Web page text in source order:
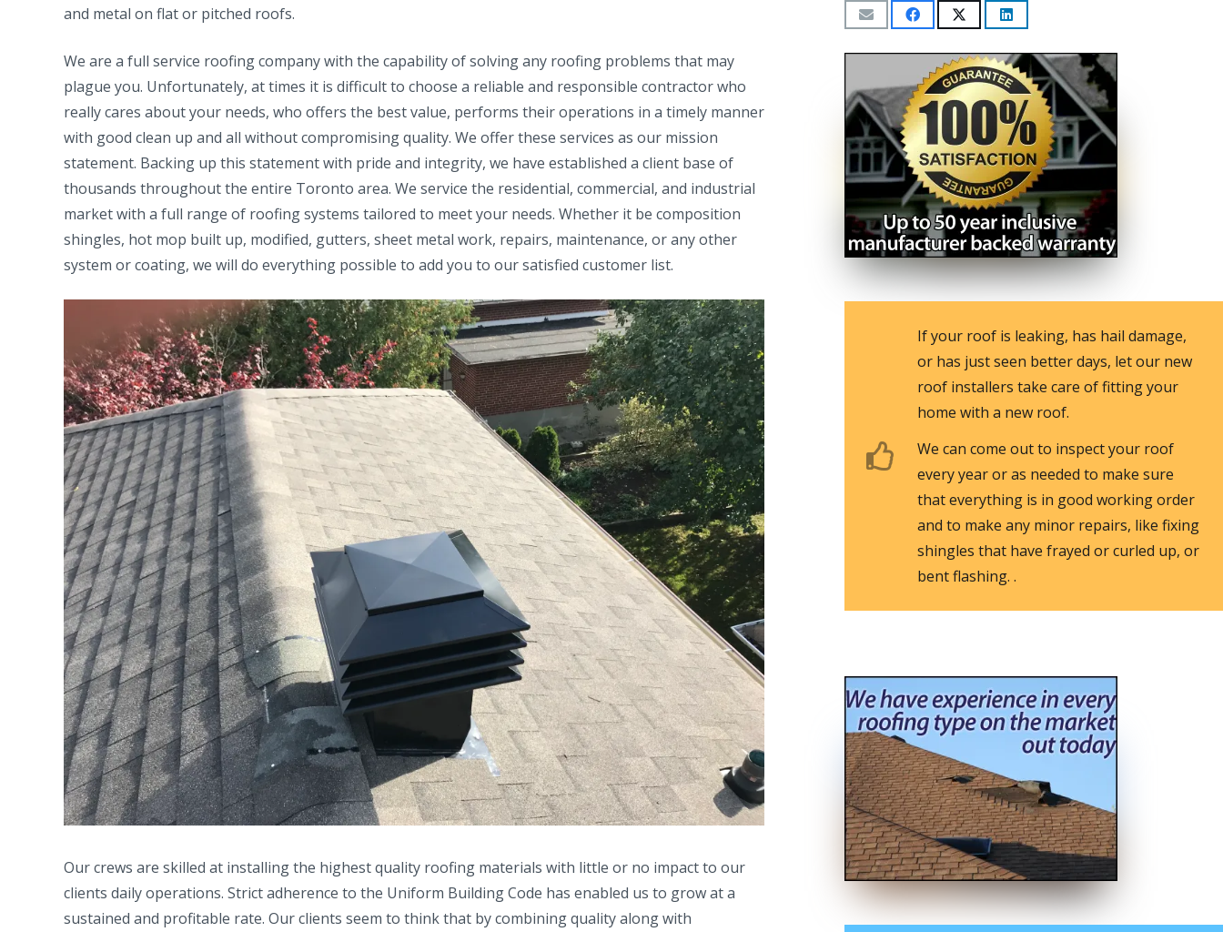
and metal on flat or pitched roofs.
We are a full service roofing company with the capability of solving any roofing problems that may
plague you. Unfortunately, at times it is difficult to choose a reliable and responsible contractor who
really cares about your needs, who offers the best value, performs their operations in a timely manner
with good clean up and all without compromising quality. We offer these services as our mission
statement. Backing up this statement with pride and integrity, we have established a client base of
thousands throughout the entire Toronto area. We service the residential, commercial, and industrial
market with a full range of roofing systems tailored to meet your needs. Whether it be composition
shingles, hot mop built up, modified, gutters, sheet metal work, repairs, maintenance, or any other
system or coating, we will do everything possible to add you to our satisfied customer list.
Our crews are skilled at installing the highest quality roofing materials with little or no impact to our
clients daily operations. Strict adherence to the Uniform Building Code has enabled us to grow at a
sustained and profitable rate. Our clients seem to think that by combining quality along with
If your roof is leaking, has hail damage,
or has just seen better days, let our new
roof installers take care of fitting your
home with a new roof.
We can come out to inspect your roof
every year or as needed to make sure
that everything is in good working order
and to make any minor repairs, like fixing
shingles that have frayed or curled up, or
bent flashing. .